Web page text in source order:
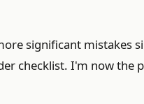
significant mistakes
checklist. I'm now the